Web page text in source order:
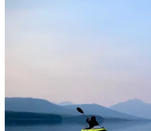
Our home on wheels! If you
on the back deck. This photo